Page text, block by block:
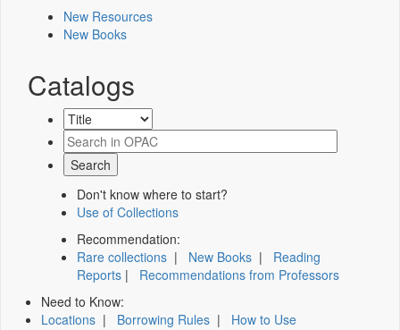
New Resources
New Books
Catalogs
Don't know where to start?
Use of Collections
Recommendation:
Rare collections | New Books | Reading
Reports | Recommendations from Professors
Need to Know:
Locations | Borrowing Rules | How to Use